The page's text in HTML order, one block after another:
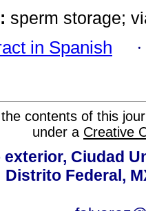
sperm storage;
in Spanish
contents of this
under a Creative
Ciudad
Distrito Federal,